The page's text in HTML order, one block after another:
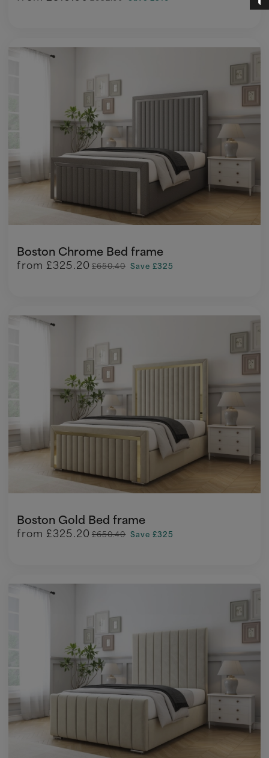
Boston Chrome Bed frame
from £325.20 £650.40 Save £325
Boston Gold Bed frame
from £325.20 £650.40 Save £325